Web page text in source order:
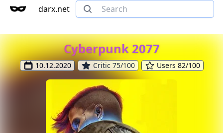
darx.net
Cyberpunk 2077
10.12.2020 Critic 75/100 Users 82/100